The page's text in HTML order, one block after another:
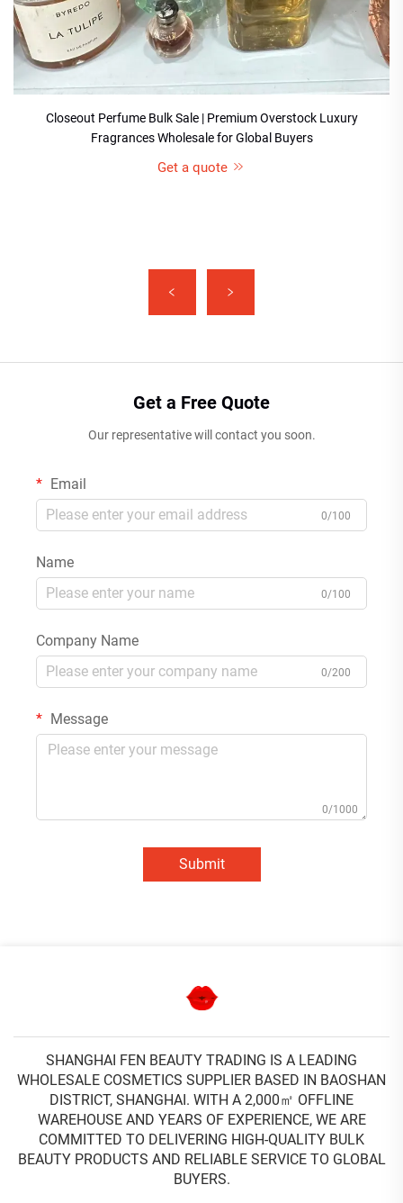
Closeout Perfume Bulk Sale | Premium Overstock Luxury
Fragrances Wholesale for Global Buyers
Get a quote
Get a Free Quote
Our representative will contact you soon.
Email
0/100
Name
0/100
Company Name
0/200
Message
0/1000
Submit
SHANGHAI FEN BEAUTY TRADING IS A LEADING
WHOLESALE COSMETICS SUPPLIER BASED IN BAOSHAN
DISTRICT, SHANGHAI. WITH A 2,000㎡ OFFLINE
WAREHOUSE AND YEARS OF EXPERIENCE, WE ARE
COMMITTED TO DELIVERING HIGH-QUALITY BULK
BEAUTY PRODUCTS AND RELIABLE SERVICE TO GLOBAL
BUYERS.